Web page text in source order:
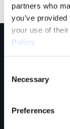
partners who
you’ve
your use of
Policy
Selection
Necessary
Preferences
Have
trail?